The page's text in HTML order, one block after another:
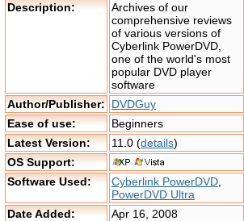
Description:
Archives of our
comprehensive reviews
of various versions of
Cyberlink PowerDVD,
one of the world's most
popular DVD player
software
Author/Publisher: DVDGuy
Ease of use:
Beginners
Latest Version:
11.0 (details)
OS Support:
Software Used:
Cyberlink PowerDVD
PowerDVD Ultra
Date Added:
Apr 16, 2008